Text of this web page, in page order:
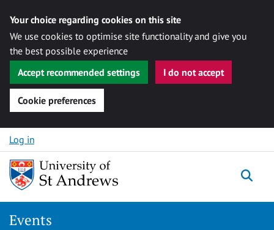
Your choice regarding cookies on this site
We use cookies to optimise site functionality and give you
the best possible experience
Accept recommended settings
I do not accept
Cookie preferences
Skip to content
Log in
Events